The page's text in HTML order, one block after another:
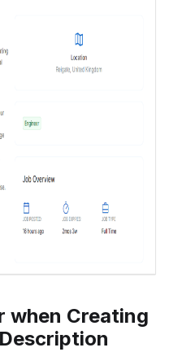
when Creating